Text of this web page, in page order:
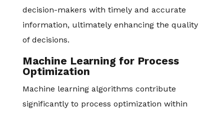
decision-makers with timely and accurate
information, ultimately enhancing the quality
of decisions.
Machine Learning for Process
Optimization
Machine learning algorithms contribute
significantly to process optimization within